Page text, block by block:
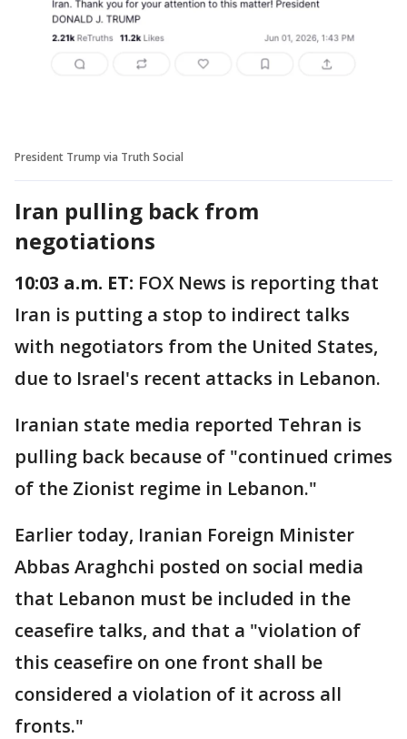
President Trump via Truth Social
Iran pulling back from
negotiations
10:03 a.m. ET: FOX News is reporting that
Iran is putting a stop to indirect talks
with negotiators from the United States,
due to Israel's recent attacks in Lebanon.
Iranian state media reported Tehran is
pulling back because of "continued crimes
of the Zionist regime in Lebanon."
Earlier today, Iranian Foreign Minister
Abbas Araghchi posted on social media
that Lebanon must be included in the
ceasefire talks, and that a "violation of
this ceasefire on one front shall be
considered a violation of it across all
fronts."